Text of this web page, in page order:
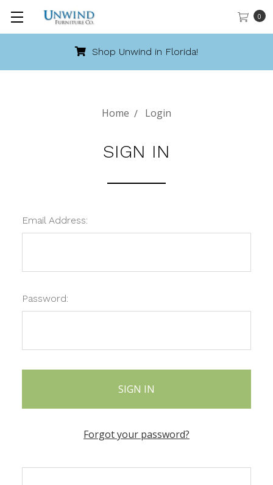
0
Shop Unwind in Florida!
Home Login
SIGN IN
Email Address:
Password:
Forgot your password?